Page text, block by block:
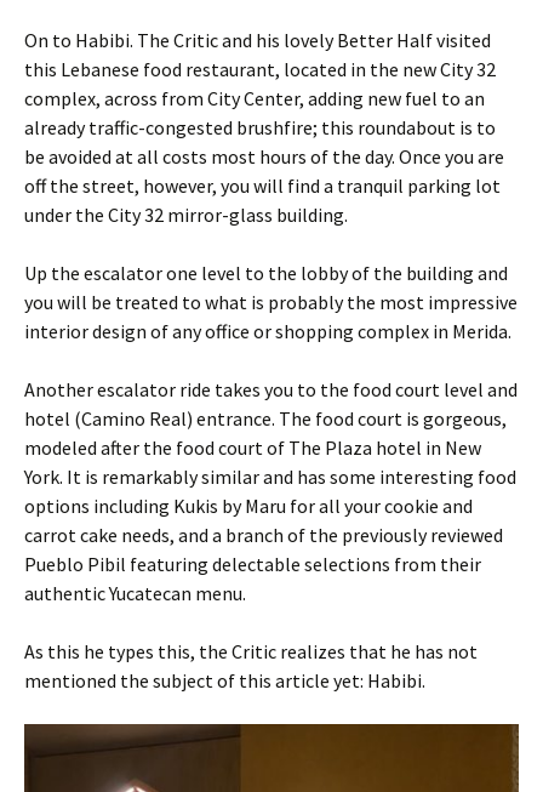
On to Habibi. The Critic and his lovely Better Half visited
this Lebanese food restaurant, located in the new City 32
complex, across from City Center, adding new fuel to an
already traffic-congested brushfire; this roundabout is to
be avoided at all costs most hours of the day. Once you are
off the street, however, you will find a tranquil parking lot
under the City 32 mirror-glass building.
Up the escalator one level to the lobby of the building and
you will be treated to what is probably the most impressive
interior design of any office or shopping complex in Merida.
Another escalator ride takes you to the food court level and
hotel (Camino Real) entrance. The food court is gorgeous,
modeled after the food court of The Plaza hotel in New
York. It is remarkably similar and has some interesting food
options including Kukis by Maru for all your cookie and
carrot cake needs, and a branch of the previously reviewed
Pueblo Pibil featuring delectable selections from their
authentic Yucatecan menu.
As this he types this, the Critic realizes that he has not
mentioned the subject of this article yet: Habibi.